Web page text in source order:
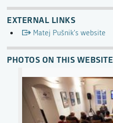
EXTERNAL LINKS
Matej Pušnik's website
PHOTOS ON THIS WEBSITE